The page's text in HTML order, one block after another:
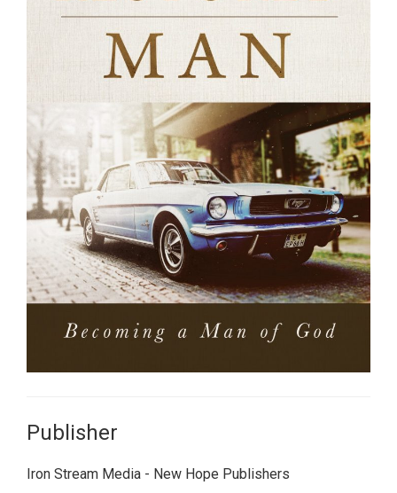
Publisher
Iron Stream Media - New Hope Publishers